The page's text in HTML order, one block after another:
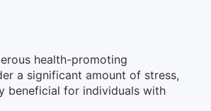
health-promoting
a significant amount of stress,
beneficial for individuals with